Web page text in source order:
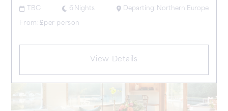
TBC 6 Nights Departing: Northern Europe
From: £per person
View Details